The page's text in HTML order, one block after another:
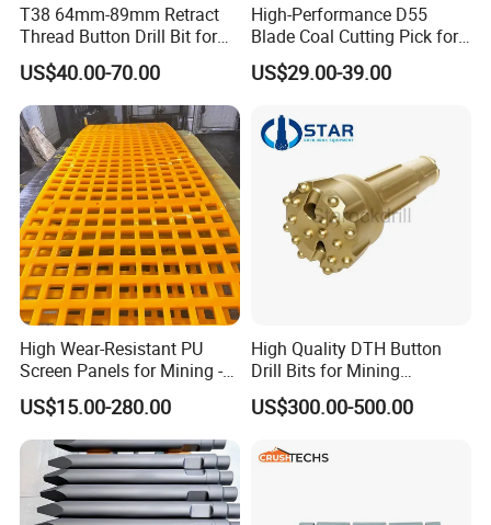
jaw liners, jaw tooth plate for jaw
crusher parts
T38 64mm-89mm Retract
Thread Button Drill Bit for
Mining and Rock Drilling
US$40.00-70.00
High-Performance D55
Blade Coal Cutting Pick for
Efficient Mining
US$29.00-39.00
High Wear-Resistant PU
Screen Panels for Mining -
Polyurethane Screening
Panels with High Open Area,
Anti-Blinding & Noise
Reduction Polyurethane
Screen Panels
US$15.00-280.00
High Quality DTH Button
Drill Bits for Mining
Machine DHD Mission,
Numa, SD Shank DTH Bit,
Button Bit, SD15 DTH
US$300.00-500.00